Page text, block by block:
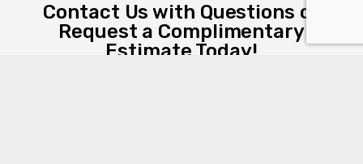
Contact Us with Questions or
Request a Complimentary
Estimate Today!